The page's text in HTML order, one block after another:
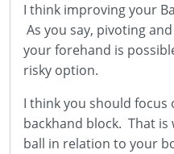
I think improving your
As you say, pivoting
your forehand is
risky option.
I think you should
backhand block. That
ball in relation to your